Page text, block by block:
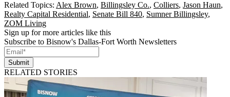
Related Topics: Alex Brown, Billingsley Co., Colliers, Jason Haun,
Realty Capital Residential, Senate Bill 840, Sumner Billingsley,
ZOM Living
Sign up for more articles like this
Subscribe to Bisnow's Dallas-Fort Worth Newsletters
Submit
RELATED STORIES